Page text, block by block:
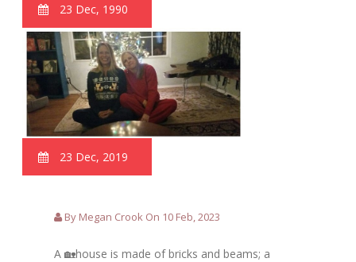
23 Dec, 1990
23 Dec, 2019
By Megan Crook On 10 Feb, 2023
A 🏡house is made of bricks and beams; a